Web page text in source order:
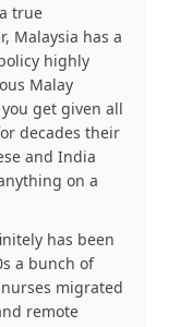
true
Malaysia has a
highly
Malay
get given all
decades their
and India
on a
has been
a bunch of
migrated
remote